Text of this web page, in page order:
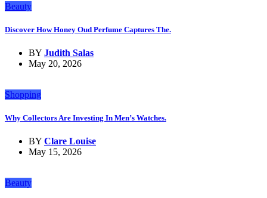
Beauty
Discover How Honey Oud Perfume Captures The.
BY Judith Salas
May 20, 2026
Shopping
Why Collectors Are Investing In Men’s Watches.
BY Clare Louise
May 15, 2026
Beauty